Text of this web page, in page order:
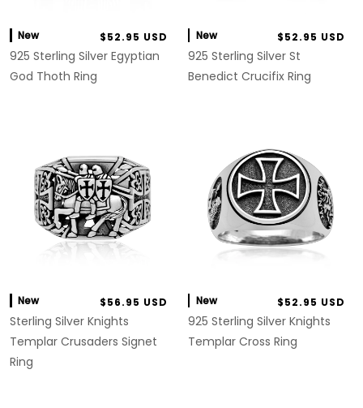
New $52.95 USD
925 Sterling Silver Egyptian
God Thoth Ring
New $52.95 USD
925 Sterling Silver St
Benedict Crucifix Ring
New $56.95 USD
Sterling Silver Knights
Templar Crusaders Signet
Ring
New $52.95 USD
925 Sterling Silver Knights
Templar Cross Ring